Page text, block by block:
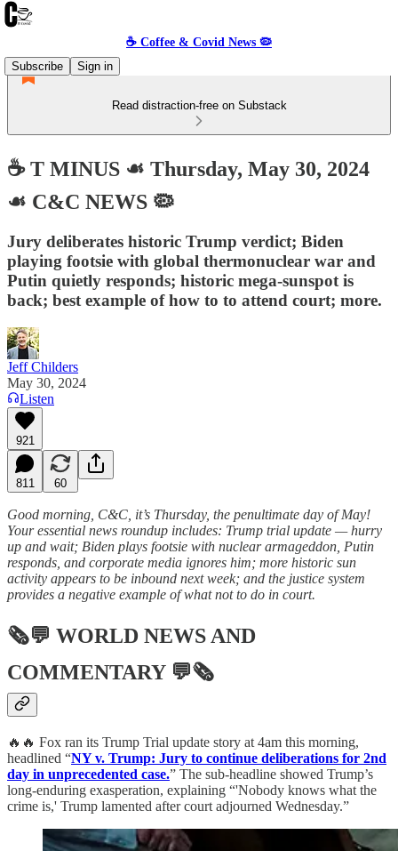
☕️ Coffee & Covid News 🦠
Subscribe
Sign in
Read distraction-free on Substack
☕️ T MINUS ☙ Thursday, May 30, 2024
☙ C&C NEWS 🦠
Jury deliberates historic Trump verdict; Biden
playing footsie with global thermonuclear war and
Putin quietly responds; historic mega-sunspot is
back; best example of how to to attend court; more.
Jeff Childers
May 30, 2024
Listen
921
811 60
Good morning, C&C, it’s Thursday, the penultimate day of May!
Your essential news roundup includes: Trump trial update — hurry
up and wait; Biden plays footsie with nuclear armageddon, Putin
responds, and corporate media ignores him; more historic sun
activity appears to be inbound next week; and the justice system
provides a negative example of what not to do in court.
🗞💬 WORLD NEWS AND
COMMENTARY💬🗞
🔥🔥 Fox ran its Trump Trial update story at 4am this morning,
headlined “NY v. Trump: Jury to continue deliberations for 2nd
day in unprecedented case.” The sub-headline showed Trump’s
long-enduring exasperation, explaining “'Nobody knows what the
crime is,' Trump lamented after court adjourned Wednesday.”